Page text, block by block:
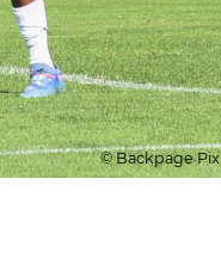
© Backpage Pix